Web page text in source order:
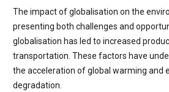
The impact of globalisation on the
presenting both challenges and
globalisation has led to increased
transportation. These factors have
the acceleration of global warming and
degradation.